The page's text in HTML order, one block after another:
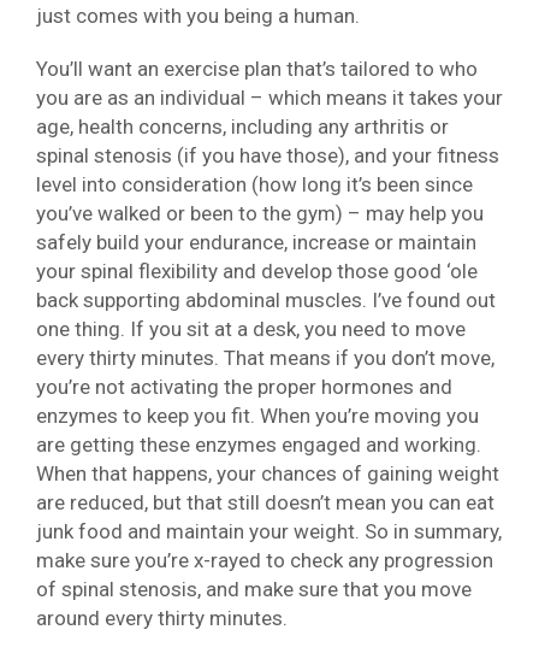
just comes with you being a human.
You’ll want an exercise plan that’s tailored to who
you are as an individual – which means it takes your
age, health concerns, including any arthritis or
spinal stenosis (if you have those), and your fitness
level into consideration (how long it’s been since
you’ve walked or been to the gym) – may help you
safely build your endurance, increase or maintain
your spinal flexibility and develop those good ‘ole
back supporting abdominal muscles. I’ve found out
one thing. If you sit at a desk, you need to move
every thirty minutes. That means if you don’t move,
you’re not activating the proper hormones and
enzymes to keep you fit. When you’re moving you
are getting these enzymes engaged and working.
When that happens, your chances of gaining weight
are reduced, but that still doesn’t mean you can eat
junk food and maintain your weight. So in summary,
make sure you’re x-rayed to check any progression
of spinal stenosis, and make sure that you move
around every thirty minutes.